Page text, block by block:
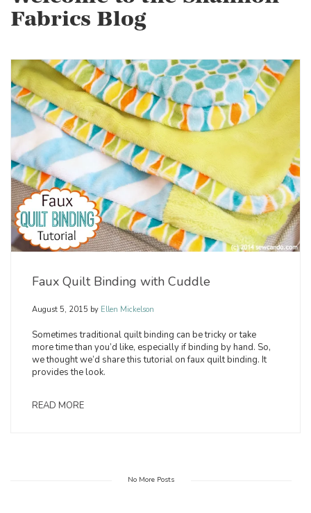
Fabrics Blog
Faux Quilt Binding with Cuddle
August 5, 2015 by Ellen Mickelson
Sometimes traditional quilt binding can be tricky or take
more time than you’d like, especially if binding by hand. So,
we thought we’d share this tutorial on faux quilt binding. It
provides the look.
READ MORE
No More Posts